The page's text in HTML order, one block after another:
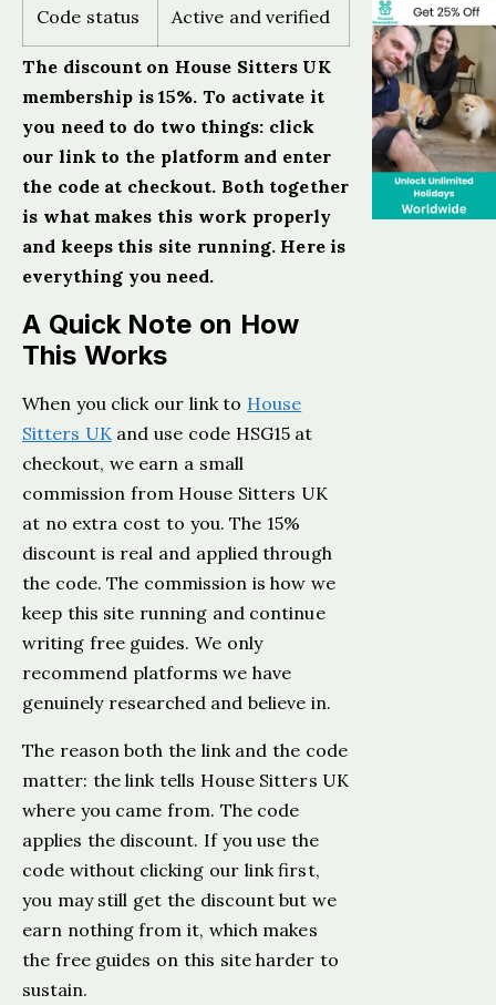
Code status Active and verified
The discount on House Sitters UK
membership is 15%. To activate it
you need to do two things: click
our link to the platform and enter
the code at checkout. Both together
is what makes this work properly
and keeps this site running. Here is
everything you need.
A Quick Note on How
This Works
When you click our link to House
Sitters UKand use code HSG15 at
checkout, we earn a small
commission from House Sitters UK
at no extra cost to you. The 15%
discount is real and applied through
the code. The commission is how we
keep this site running and continue
writing free guides. We only
recommend platforms we have
genuinely researched and believe in.
The reason both the link and the code
matter: the link tells House Sitters UK
where you came from. The code
applies the discount. If you use the
code without clicking our link first,
you may still get the discount but we
earn nothing from it, which makes
the free guides on this site harder to
sustain.